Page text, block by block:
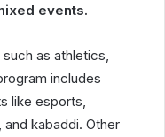
events.
as athletics,
includes
like esports,
kabaddi. Other